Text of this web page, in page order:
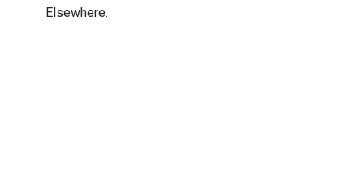
Elsewhere.